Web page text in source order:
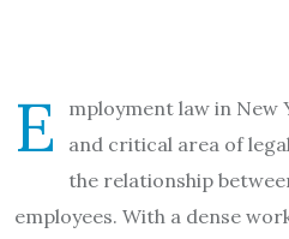
E
mployment law in New
and critical area of
the relationship
employees. With a dense